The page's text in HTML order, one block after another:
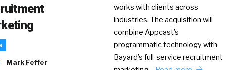
Mark Feffer
works with clients across
industries. The acquisition will
combine Appcast’s
programmatic technology with
Bayard’s full-service recruitment